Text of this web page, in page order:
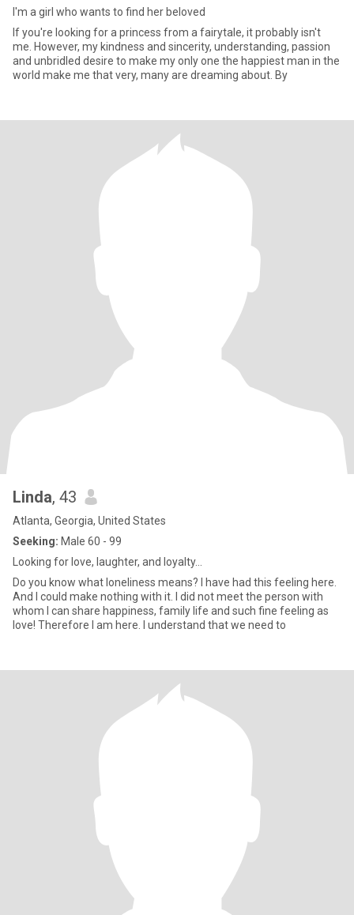
I'm a girl who wants to find her beloved
If you're looking for a princess from a fairytale, it probably isn't
me. However, my kindness and sincerity, understanding, passion
and unbridled desire to make my only one the happiest man in the
world make me that very, many are dreaming about. By
Linda, 43
Atlanta, Georgia, United States
Seeking: Male 60 - 99
Looking for love, laughter, and loyalty...
Do you know what loneliness means? I have had this feeling here.
And I could make nothing with it. I did not meet the person with
whom I can share happiness, family life and such fine feeling as
love! Therefore I am here. I understand that we need to